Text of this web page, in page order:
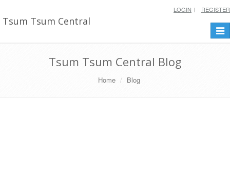
Tsum Tsum Central
LOGIN REGISTER
Tsum Tsum Central Blog
Home Blog